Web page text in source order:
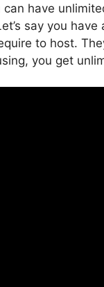
have
say you
to host.
you get